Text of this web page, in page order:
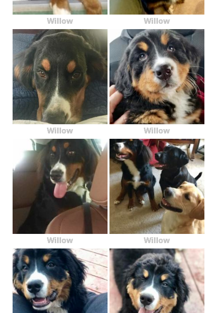
Willow Willow
Willow Willow
Willow Willow